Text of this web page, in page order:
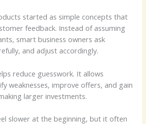
started as simple concepts that
feedback. Instead of assuming
smart business owners ask
and adjust accordingly.
reduce guesswork. It allows
weaknesses, improve offers, and gain
larger investments.
slower at the beginning, but it often